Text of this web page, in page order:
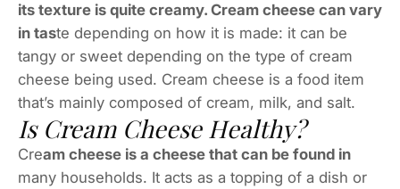
its texture is quite creamy. Cream cheese can vary
in taste depending on how it is made: it can be
tangy or sweet depending on the type of cream
cheese being used. Cream cheese is a food item
that’s mainly composed of cream, milk, and salt.
Is Cream Cheese Healthy?
Cream cheese is a cheese that can be found in
many households. It acts as a topping of a dish or